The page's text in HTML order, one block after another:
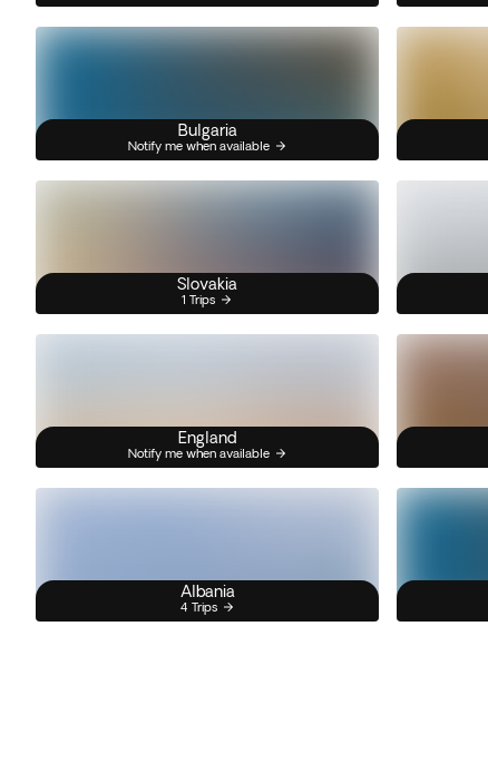
Bulgaria
Notify me when available
Slovakia
1 Trips
England
Notify me when available
Albania
4 Trips